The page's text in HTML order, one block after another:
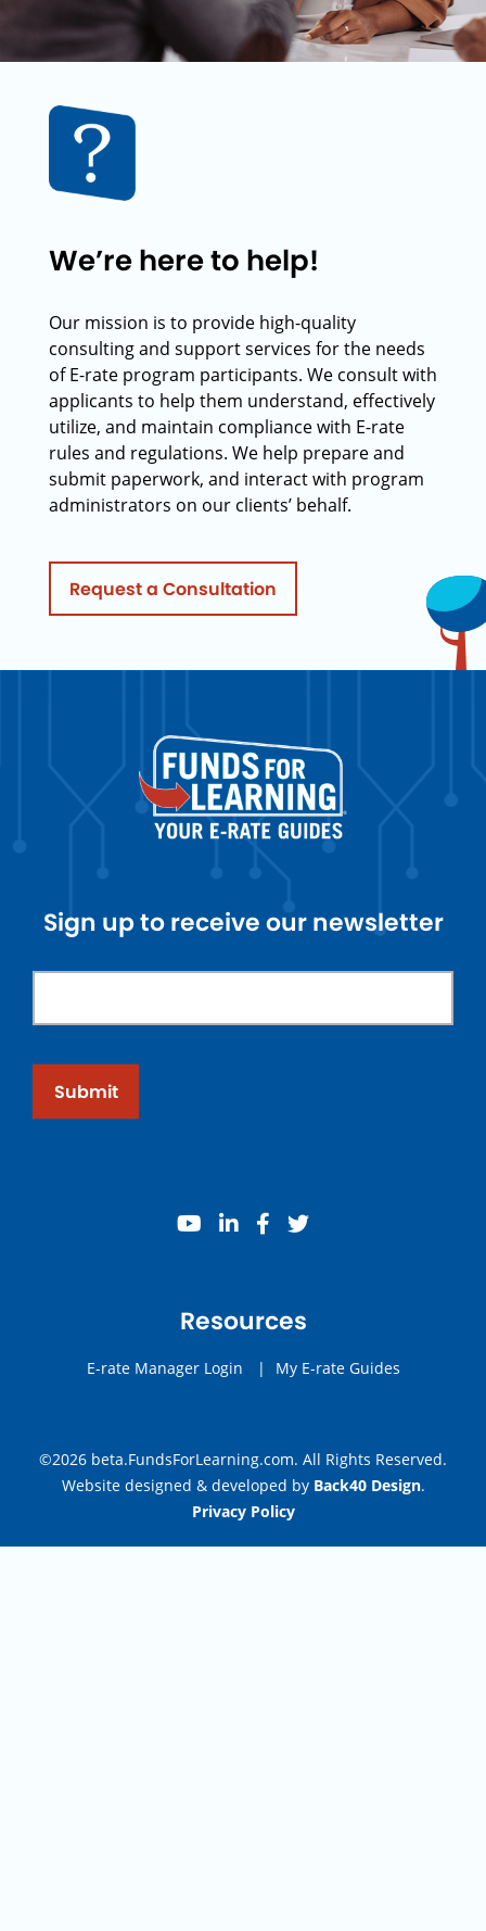
We’re here to help!
Our mission is to provide high-quality
consulting and support services for the needs
of E-rate program participants. We consult with
applicants to help them understand, effectively
utilize, and maintain compliance with E-rate
rules and regulations. We help prepare and
submit paperwork, and interact with program
administrators on our clients’ behalf.
Request a Consultation
Sign up to receive our newsletter
Submit
youtube
linkedinfacebook
twitter
Resources
E-rate Manager Login | My E-rate Guides
©2026 beta.FundsForLearning.com. All Rights Reserved.
Website designed & developed by Back40 Design.
Privacy Policy